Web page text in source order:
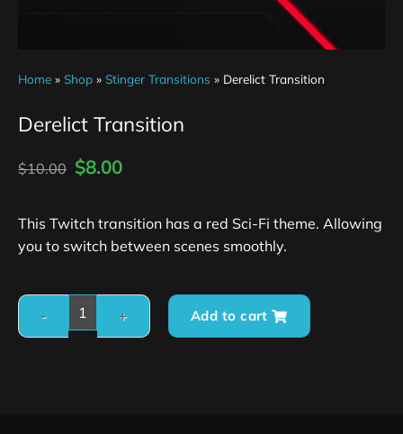
Home » Shop » Stinger Transitions » Derelict Transition
Derelict Transition
$10.00 $8.00
This Twitch transition has a red Sci-Fi theme. Allowing
you to switch between scenes smoothly.
Add to cart